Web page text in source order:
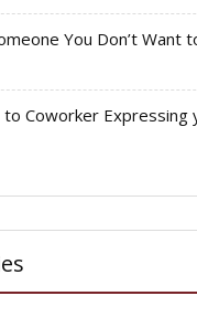
You Don’t Want
Coworker Expressing